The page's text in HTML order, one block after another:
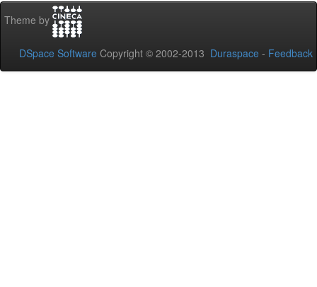
Theme by
DSpace Software Copyright © 2002-2013 Duraspace - Feedback